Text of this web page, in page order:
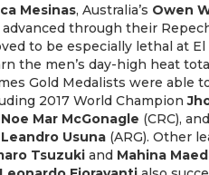
Mesinas, Australia’s Owen
advanced through their
to be especially lethal at
the men’s day-high heat
Gold Medalists were able
2017 World Champion
Noe Mar McGonagle (CRC),
Leandro Usuna (ARG). Other
Tsuzuki and Mahina